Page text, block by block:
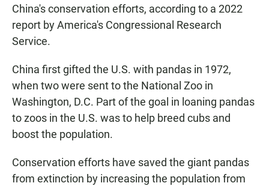
China's conservation efforts, according to a 2022
report by America's Congressional Research
Service.
China first gifted the U.S. with pandas in 1972,
when two were sent to the National Zoo in
Washington, D.C. Part of the goal in loaning pandas
to zoos in the U.S. was to help breed cubs and
boost the population.
Conservation efforts have saved the giant pandas
from extinction by increasing the population from